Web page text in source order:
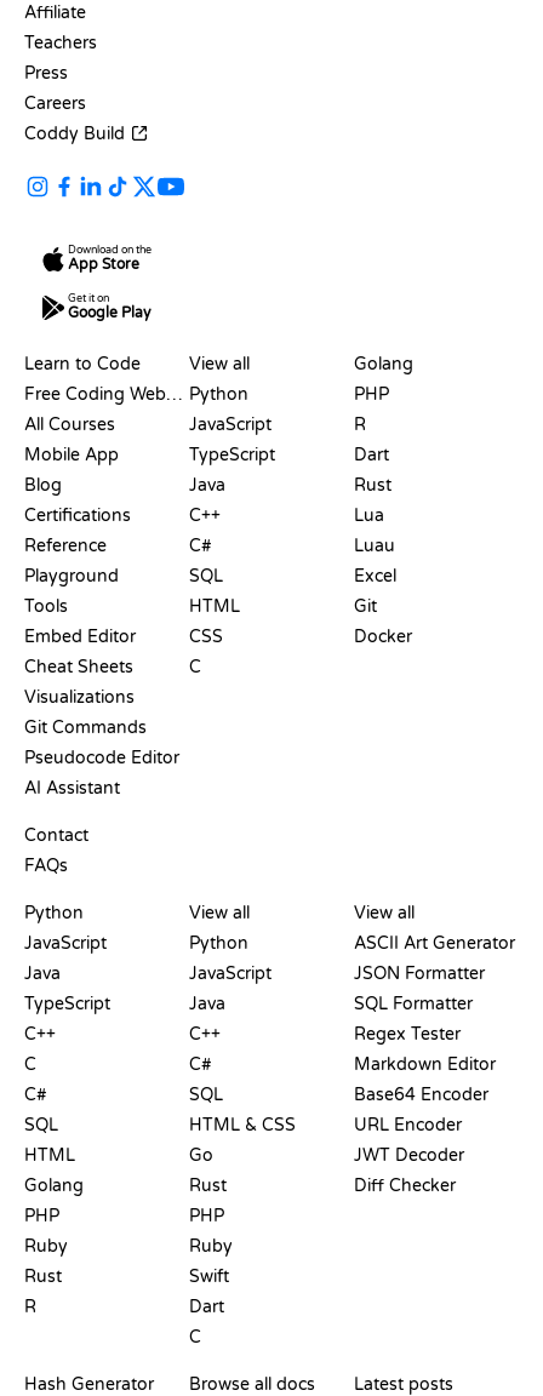
Affiliate
Teachers
Press
Careers
Coddy Build
Download on the
App Store
Get it on
Google Play
Learn to Code
Free Coding Websites
All Courses
Mobile App
Blog
Certifications
Reference
Playground
Tools
Embed Editor
Cheat Sheets
Visualizations
Git Commands
Pseudocode Editor
AI Assistant
Contact
FAQs
View all
Python
JavaScript
TypeScript
Java
C++
C#
SQL
HTML
CSS
C
Golang
PHP
R
Dart
Rust
Lua
Luau
Excel
Git
Docker
Python
JavaScript
Java
TypeScript
C++
C
C#
SQL
HTML
Golang
PHP
Ruby
Rust
R
View all
Python
JavaScript
Java
C++
C#
SQL
HTML & CSS
Go
Rust
PHP
Ruby
Swift
Dart
C
View all
ASCII Art Generator
JSON Formatter
SQL Formatter
Regex Tester
Markdown Editor
Base64 Encoder
URL Encoder
JWT Decoder
Diff Checker
Hash Generator
Browse all docs
Latest posts